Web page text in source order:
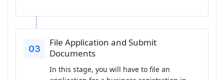
File Application and Submit
Documents
In this stage, you will have to file an